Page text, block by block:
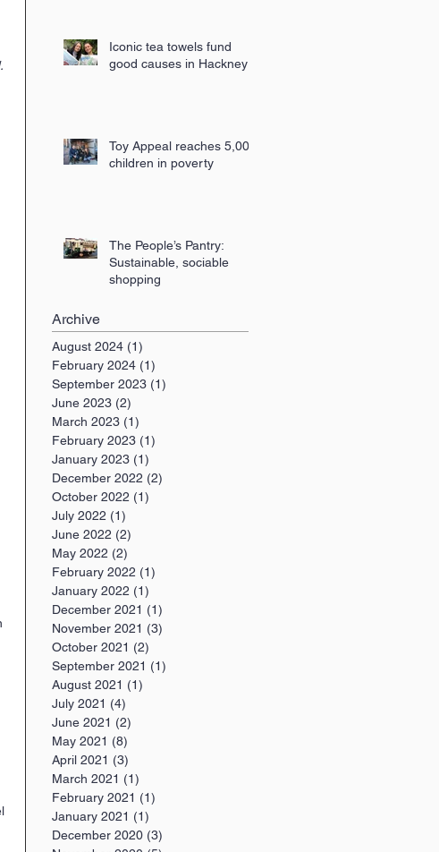
Iconic tea towels fund
good causes in Hackney
Toy Appeal reaches 5,000
children in poverty
The People’s Pantry:
Sustainable, sociable
shopping
Archive
August 2024 (1)
February 2024 (1)
September 2023 (1)
June 2023 (2)
March 2023 (1)
February 2023 (1)
January 2023 (1)
December 2022 (2)
October 2022 (1)
July 2022 (1)
June 2022 (2)
May 2022 (2)
February 2022 (1)
January 2022 (1)
December 2021 (1)
November 2021 (3)
October 2021 (2)
September 2021 (1)
August 2021 (1)
July 2021 (4)
June 2021 (2)
May 2021 (8)
April 2021 (3)
March 2021 (1)
February 2021 (1)
January 2021 (1)
December 2020 (3)